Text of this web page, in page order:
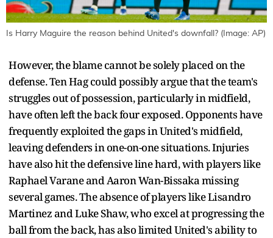
Is Harry Maguire the reason behind United's downfall? (Image: AP)
However, the blame cannot be solely placed on the
defense. Ten Hag could possibly argue that the team's
struggles out of possession, particularly in midfield,
have often left the back four exposed. Opponents have
frequently exploited the gaps in United's midfield,
leaving defenders in one-on-one situations. Injuries
have also hit the defensive line hard, with players like
Raphael Varane and Aaron Wan-Bissaka missing
several games. The absence of players like Lisandro
Martinez and Luke Shaw, who excel at progressing the
ball from the back, has also limited United's ability to